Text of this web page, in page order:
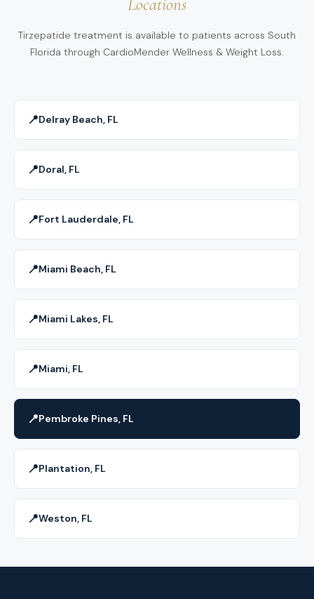
pancreatitis or gallbladder issues—are carefully
screened for during your medical evaluation.
tirzepatide with a structured maintenance plan that
includes dietary guidance, physical activity, and
Tirzepatide treatment is available to patients across South
Florida through CardioMender Wellness & Weight Loss.
📍Delray Beach, FL
📍Doral, FL
📍Fort Lauderdale, FL
📍Miami Beach, FL
📍Miami Lakes, FL
📍Miami, FL
📍Pembroke Pines, FL
📍Plantation, FL
📍Weston, FL